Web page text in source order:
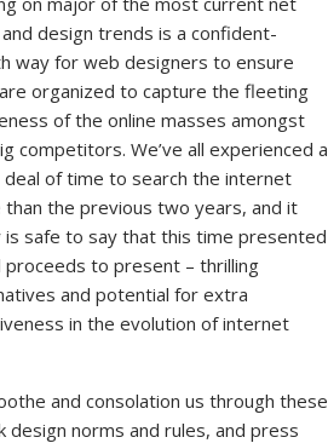
design trends is a confident-
way for web designers to ensure
organized to capture the fleeting
of the online masses amongst
competitors. We’ve all experienced a
deal of time to search the internet
than the previous two years, and it
is safe to say that this time presented
proceeds to present – thrilling
and potential for extra
in the evolution of internet
and consolation us through these
norms and rules, and press